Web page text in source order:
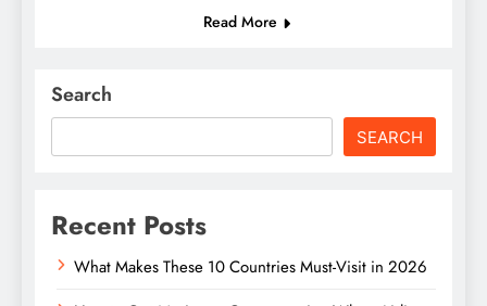
Read More
Search
SEARCH
Recent Posts
What Makes These 10 Countries Must-Visit in 2026